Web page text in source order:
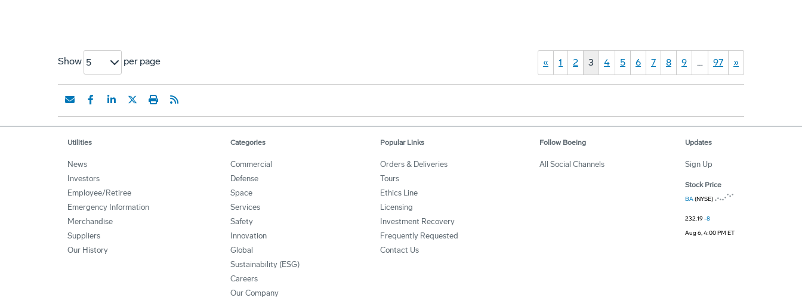
Show 5 per page « 1 2 3 4 5 6 7 8 9 … 97 »
Utilities
News
Investors
Employee/Retiree
Emergency Information
Merchandise
Suppliers
Our History
Categories
Commercial
Defense
Space
Services
Safety
Innovation
Global
Sustainability (ESG)
Careers
Our Company
Popular Links
Orders & Deliveries
Tours
Ethics Line
Licensing
Investment Recovery
Frequently Requested
Contact Us
Follow Boeing
All Social Channels
Updates
Sign Up
Stock Price
BA(NYSE)
232.19-8
Aug 6, 4:00 PM ET